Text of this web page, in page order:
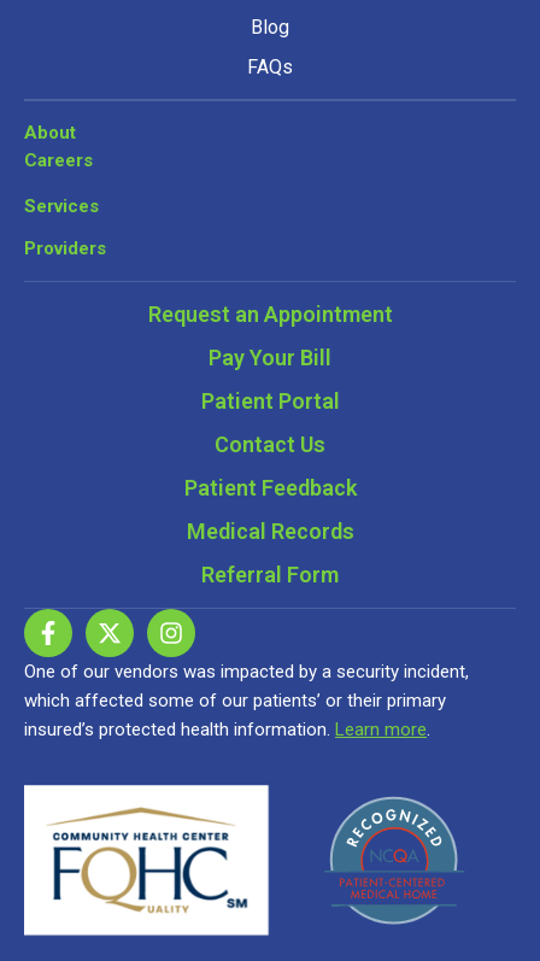
Blog
FAQs
About
Careers
Services
Providers
Request an Appointment
Pay Your Bill
Patient Portal
Contact Us
Patient Feedback
Medical Records
Referral Form
One of our vendors was impacted by a security incident,
which affected some of our patients’ or their primary
insured’s protected health information. Learn more.